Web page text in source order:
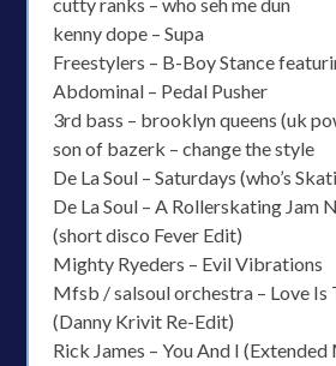
kenny dope – Supa
Freestylers – B-Boy Stance
Abdominal – Pedal Pusher
3rd bass – brooklyn queens (uk
son of bazerk – change the style
De La Soul – Saturdays (who’s
De La Soul – A Rollerskating Jam
(short disco Fever Edit)
Mighty Ryeders – Evil Vibrations
Mfsb / salsoul orchestra – Love Is
(Danny Krivit Re-Edit)
Rick James – You And I